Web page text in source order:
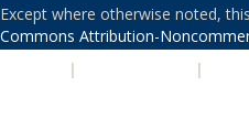
Except where otherwise noted,
Commons Attribution-
| |